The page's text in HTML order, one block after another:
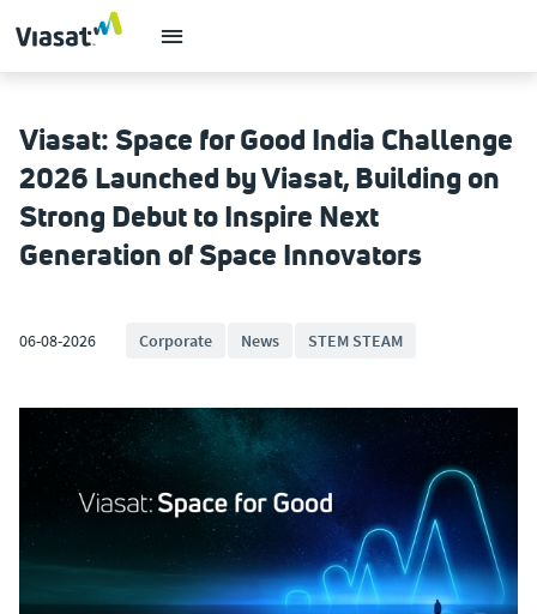
Viasat: Space for Good India Challenge
2026 Launched by Viasat, Building on
Strong Debut to Inspire Next
Generation of Space Innovators
06-08-2026 Corporate News STEM STEAM